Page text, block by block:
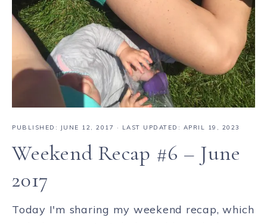
PUBLISHED: JUNE 12, 2017 · LAST UPDATED: APRIL 19, 2023
Weekend Recap #6 – June
2017
Today I'm sharing my weekend recap, which